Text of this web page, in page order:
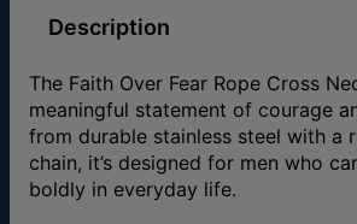
Description
The Faith Over Fear Rope Cross
meaningful statement of courage
from durable stainless steel with a
chain, it’s designed for men who
boldly in everyday life.